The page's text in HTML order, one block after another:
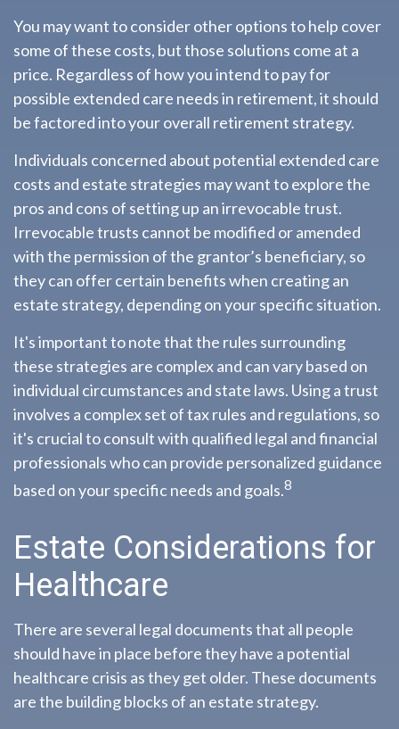
You may want to consider other options to help cover
some of these costs, but those solutions come at a
price. Regardless of how you intend to pay for
possible extended care needs in retirement, it should
be factored into your overall retirement strategy.
Individuals concerned about potential extended care
costs and estate strategies may want to explore the
pros and cons of setting up an irrevocable trust.
Irrevocable trusts cannot be modified or amended
with the permission of the grantor’s beneficiary, so
they can offer certain benefits when creating an
estate strategy, depending on your specific situation.
It's important to note that the rules surrounding
these strategies are complex and can vary based on
individual circumstances and state laws. Using a trust
involves a complex set of tax rules and regulations, so
it's crucial to consult with qualified legal and financial
professionals who can provide personalized guidance
based on your specific needs and goals.8
Estate Considerations for
Healthcare
There are several legal documents that all people
should have in place before they have a potential
healthcare crisis as they get older. These documents
are the building blocks of an estate strategy.